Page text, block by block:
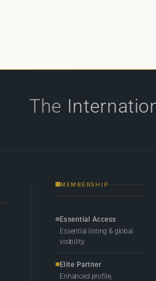
The
MEMBERSHIP
Essential Access
Essential listing & global
visibility
Elite Partner
Enhanced profile,